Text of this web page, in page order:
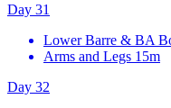
Day 31
Lower Barre & BA
Arms and Legs 15m
Day 32